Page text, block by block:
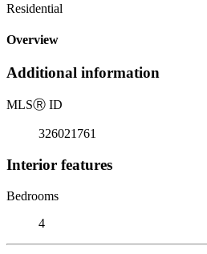
Residential
Overview
Additional information
MLSⓇ ID
326021761
Interior features
Bedrooms
4